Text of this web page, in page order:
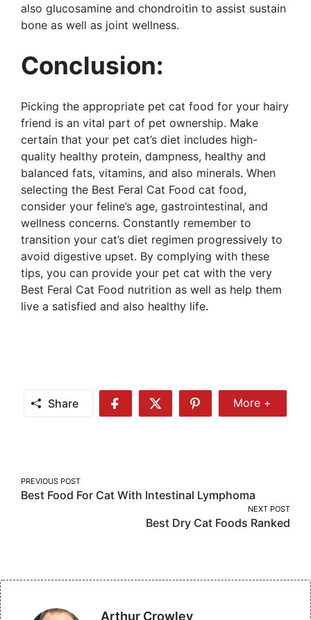
also glucosamine and chondroitin to assist sustain
bone as well as joint wellness.
Conclusion:
Picking the appropriate pet cat food for your hairy
friend is an vital part of pet ownership. Make
certain that your pet cat’s diet includes high-
quality healthy protein, dampness, healthy and
balanced fats, vitamins, and also minerals. When
selecting the Best Feral Cat Food cat food,
consider your feline’s age, gastrointestinal, and
wellness concerns. Constantly remember to
transition your cat’s diet regimen progressively to
avoid digestive upset. By complying with these
tips, you can provide your pet cat with the very
Best Feral Cat Food nutrition as well as help them
live a satisfied and also healthy life.
Share
Share
Share
Share
More
More +
Post
navigation
PREVIOUS POST
Best Food For Cat With Intestinal Lymphoma
NEXT POST
Best Dry Cat Foods Ranked
Arthur Crowley